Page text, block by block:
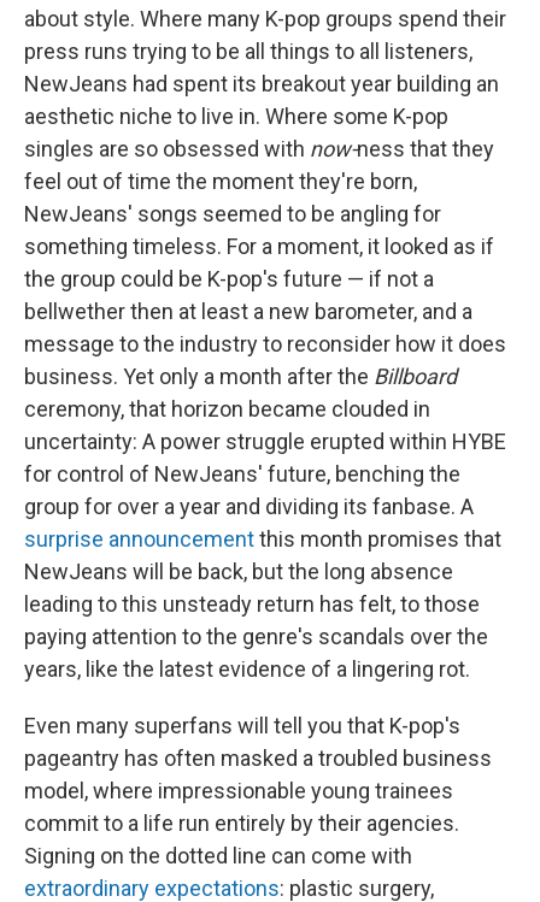
about style. Where many K-pop groups spend their
press runs trying to be all things to all listeners,
NewJeans had spent its breakout year building an
aesthetic niche to live in. Where some K-pop
singles are so obsessed with now-ness that they
feel out of time the moment they're born,
NewJeans' songs seemed to be angling for
something timeless. For a moment, it looked as if
the group could be K-pop's future — if not a
bellwether then at least a new barometer, and a
message to the industry to reconsider how it does
business. Yet only a month after the Billboard
ceremony, that horizon became clouded in
uncertainty: A power struggle erupted within HYBE
for control of NewJeans' future, benching the
group for over a year and dividing its fanbase. A
surprise announcementthis month promises that
NewJeans will be back, but the long absence
leading to this unsteady return has felt, to those
paying attention to the genre's scandals over the
years, like the latest evidence of a lingering rot.
Even many superfans will tell you that K-pop's
pageantry has often masked a troubled business
model, where impressionable young trainees
commit to a life run entirely by their agencies.
Signing on the dotted line can come with
extraordinary expectations: plastic surgery,